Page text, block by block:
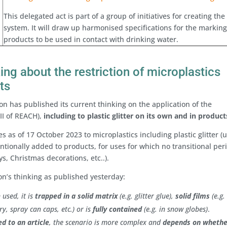
This delegated act is part of a group of initiatives for creating the
system. It will draw up harmonised specifications for the
products to be used in contact with drinking water.
about the restriction of microplastics
has published its current thinking on the application of the
REACH), including to plastic glitter on its own and in
as of 17 October 2023 to microplastics including plastic glitter
added to products, for uses for which no transitional
Christmas decorations, etc..).
thinking as published yesterday:
used, it istrapped in a solid matrix(e.g. glitter glue),solid films (e.g.
spray can caps, etc.) or isfully contained(e.g. in snow globes).
to an article, the scenario is more complex anddepends on